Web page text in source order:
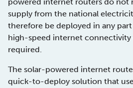
powered internet routers do not
supply from the national
therefore be deployed in any
high-speed internet connectivity
required.
The solar-powered internet
quick-to-deploy solution that